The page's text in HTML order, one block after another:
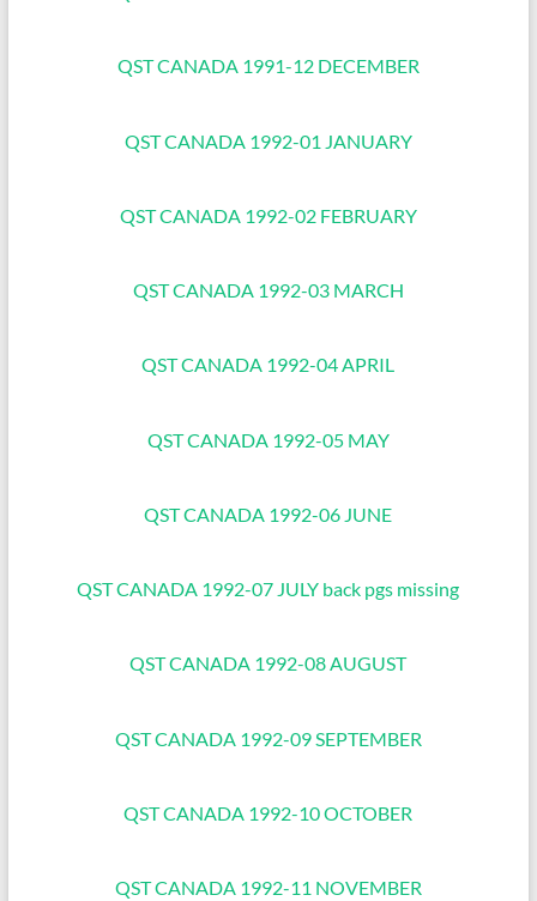
QST CANADA 1991-12 DECEMBER
QST CANADA 1992-01 JANUARY
QST CANADA 1992-02 FEBRUARY
QST CANADA 1992-03 MARCH
QST CANADA 1992-04 APRIL
QST CANADA 1992-05 MAY
QST CANADA 1992-06 JUNE
QST CANADA 1992-07 JULY back pgs missing
QST CANADA 1992-08 AUGUST
QST CANADA 1992-09 SEPTEMBER
QST CANADA 1992-10 OCTOBER
QST CANADA 1992-11 NOVEMBER